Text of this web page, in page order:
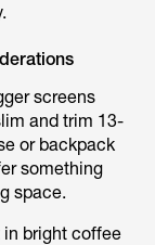
screens
and trim 13-
or backpack
something
space.
in bright coffee